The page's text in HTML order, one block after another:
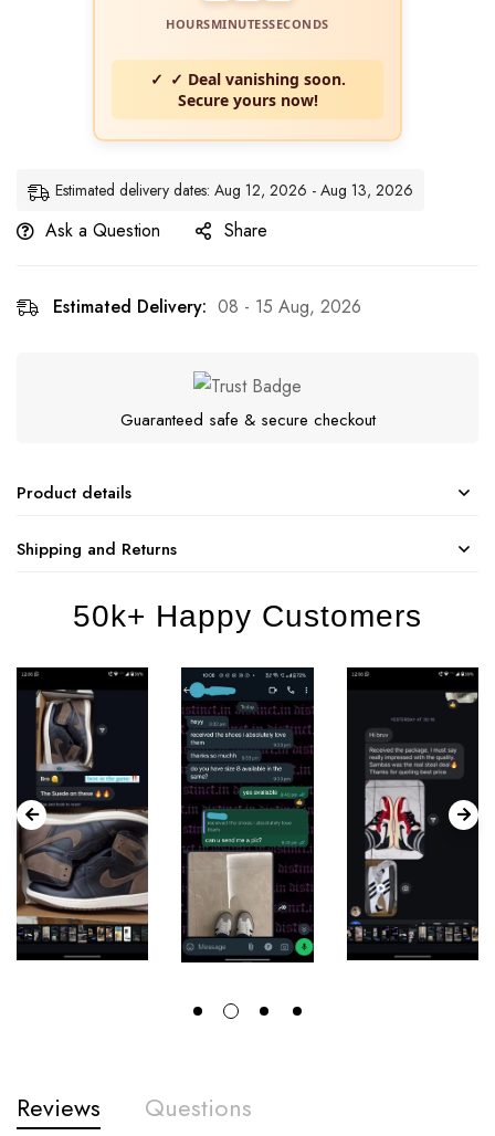
HOURSMINUTESSECONDS
✓ Deal vanishing soon.
Secure yours now!
Estimated delivery dates: Aug 12, 2026 - Aug 13, 2026
Ask a Question Share
Estimated Delivery: 08 - 15 Aug, 2026
Guaranteed safe & secure checkout
Product details
Shipping and Returns
50k+ Happy Customers
Reviews Questions